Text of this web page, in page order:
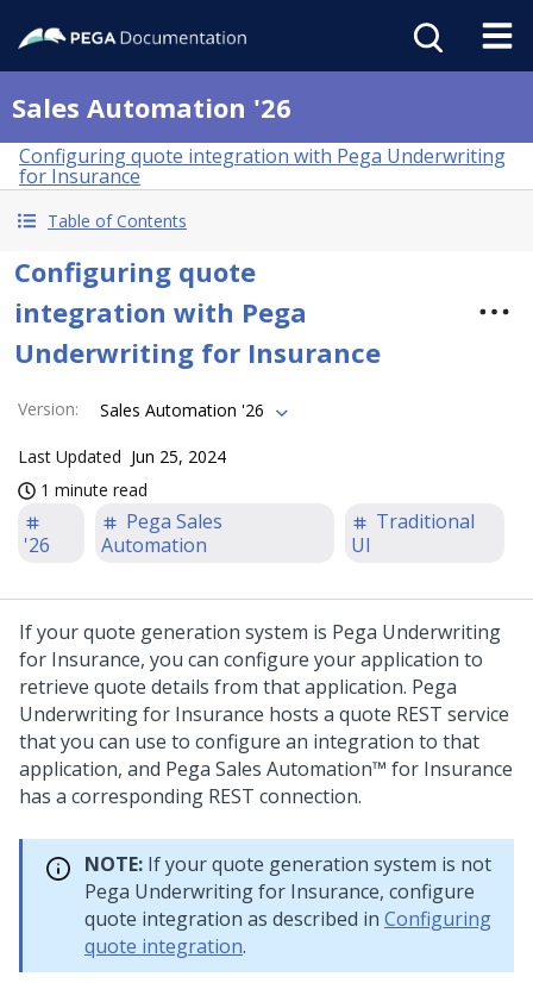
Sales Automation '26
Configuring quote integration with Pega Underwriting
for Insurance
Table of Contents
Configuring quote
integration with Pega
Underwriting for Insurance
Version: Sales Automation '26
Last Updated Jun 25, 2024
1 minute read
'26
Pega Sales
Automation
Traditional
UI
If your quote generation system is Pega Underwriting
for Insurance, you can configure your application to
retrieve quote details from that application. Pega
Underwriting for Insurance hosts a quote REST service
that you can use to configure an integration to that
application, and Pega Sales Automation™ for Insurance
has a corresponding REST connection.
NOTE: If your quote generation system is not
Pega Underwriting for Insurance, configure
quote integration as described in Configuring
quote integration.